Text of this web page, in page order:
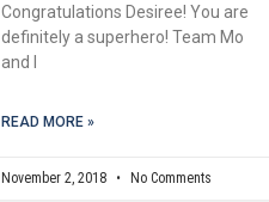
Congratulations Desiree! You are
definitely a superhero! Team Mo
and I
READ MORE »
November 2, 2018 No Comments